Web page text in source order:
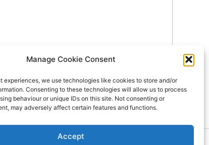
Manage Cookie Consent
experiences, we use technologies like cookies to store and/or
Consenting to these technologies will allow us to process
behaviour or unique IDs on this site. Not consenting or
may adversely affect certain features and functions.
Accept